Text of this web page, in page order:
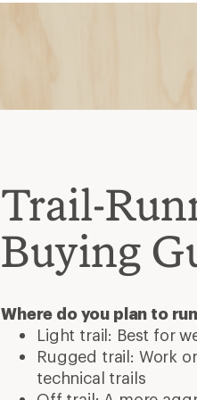
Trail-
Buying
Where do you plan to
Light trail: Best for
Rugged trail: Work
technical trails